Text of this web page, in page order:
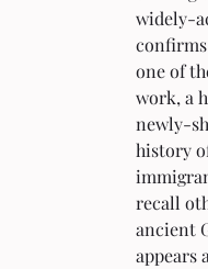
widely-
one of
work, a
newly-
history
recall
ancient
appears